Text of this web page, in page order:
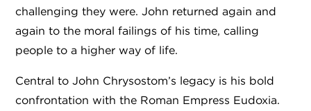
challenging they were. John returned again and
again to the moral failings of his time, calling
people to a higher way of life.
Central to John Chrysostom’s legacy is his bold
confrontation with the Roman Empress Eudoxia.